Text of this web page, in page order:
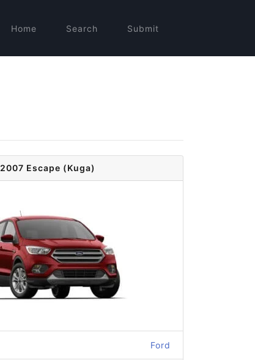
Home Search Submit
2007 Escape (Kuga)
Ford